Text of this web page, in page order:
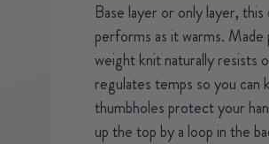
Base layer or only layer,
performs as it warms.
weight knit naturally resists
regulates temps so you
thumbholes protect your
up the top by a loop in the